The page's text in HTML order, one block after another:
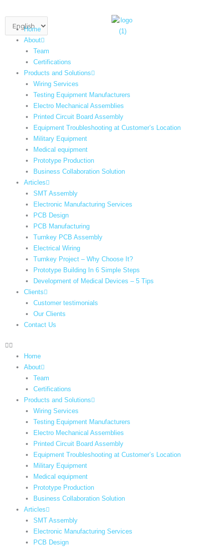
content
language
Home
About
Team
Certifications
Products and Solutions
Wiring Services
Testing Equipment Manufacturers
Electro Mechanical Assemblies
Printed Circuit Board Assembly
Equipment Troubleshooting at Customer’s Location
Military Equipment​
Medical equipment
Prototype Production
Business Collaboration Solution
Articles
SMT Assembly
Electronic Manufacturing Services
PCB Design
PCB Manufacturing
Turnkey PCB Assembly
Electrical Wiring
Turnkey Project – Why Choose It?
Prototype Building In 6 Simple Steps
Development of Medical Devices – 5 Tips
Clients
Customer testimonials
Our Clients
Contact Us
Home
About
Team
Certifications
Products and Solutions
Wiring Services
Testing Equipment Manufacturers
Electro Mechanical Assemblies
Printed Circuit Board Assembly
Equipment Troubleshooting at Customer’s Location
Military Equipment​
Medical equipment
Prototype Production
Business Collaboration Solution
Articles
SMT Assembly
Electronic Manufacturing Services
PCB Design